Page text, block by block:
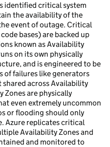
identified critical system
the availability of the
event of outage. Critical
bases) are backed up
known as Availability
on its own physically
and is engineered to be
of failures like generators
across Availability
Zones are physically
even extremely uncommon
or flooding should only
Azure replicates critical
Availability Zones and
and monitored to